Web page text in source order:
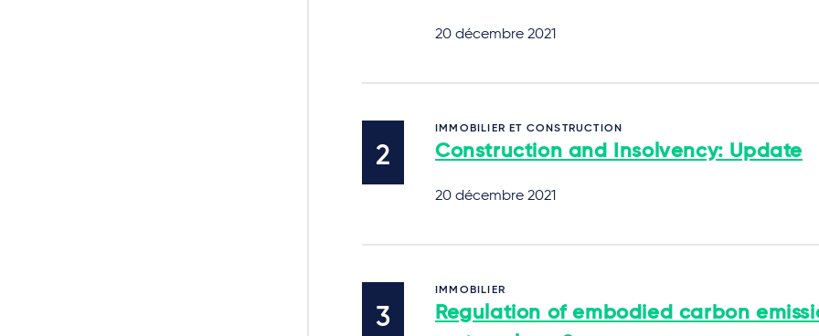
20 décembre 2021
IMMOBILIER ET CONSTRUCTION
Construction and Insolvency: Update
20 décembre 2021
IMMOBILIER
Regulation of embodied carbon